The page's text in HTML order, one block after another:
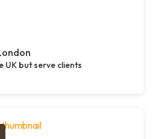
UK but serve clients